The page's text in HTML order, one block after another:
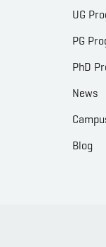
UG
PG
PhD
News
Blog